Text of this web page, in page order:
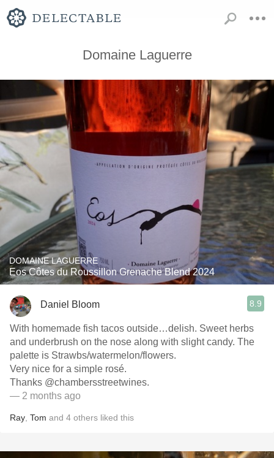
Domaine Laguerre
DOMAINE LAGUERRE
Eos Côtes du Roussillon Grenache Blend 2024
Daniel Bloom 8.9
With homemade fish tacos outside…delish. Sweet herbs
and underbrush on the nose along with slight candy. The
palette is Strawbs/watermelon/flowers.
Very nice for a simple rosé.
Thanks @chambersstreetwines.
— 2 months ago
Ray Tom and 4 others liked this